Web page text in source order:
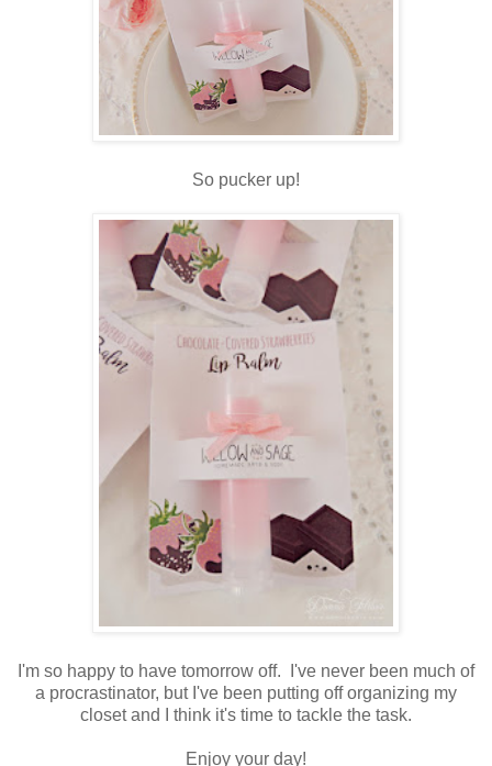
So pucker up!
I'm so happy to have tomorrow off. I've never been much of
a procrastinator, but I've been putting off organizing my
closet and I think it's time to tackle the task.
Enjoy your day!